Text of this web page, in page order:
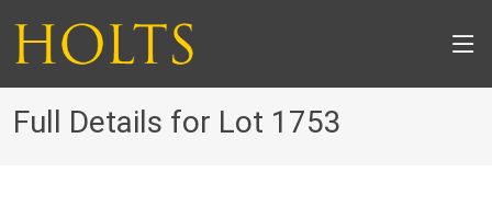
Full Details for Lot 1753